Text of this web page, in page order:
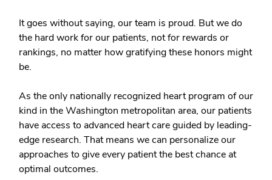
It goes without saying, our team is proud. But we do
the hard work for our patients, not for rewards or
rankings, no matter how gratifying these honors might
be.
As the only nationally recognized heart program of our
kind in the Washington metropolitan area, our patients
have access to advanced heart care guided by leading-
edge research. That means we can personalize our
approaches to give every patient the best chance at
optimal outcomes.